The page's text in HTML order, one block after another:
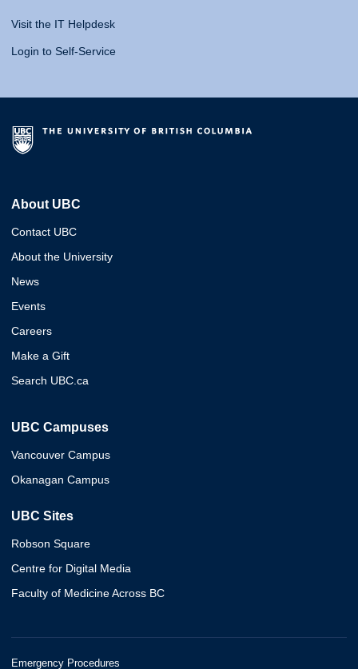
Visit the IT Helpdesk
Login to Self-Service
About UBC
Contact UBC
About the University
News
Events
Careers
Make a Gift
Search UBC.ca
UBC Campuses
Vancouver Campus
Okanagan Campus
UBC Sites
Robson Square
Centre for Digital Media
Faculty of Medicine Across BC
Emergency Procedures